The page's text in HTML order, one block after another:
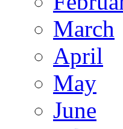
March
April
May
June